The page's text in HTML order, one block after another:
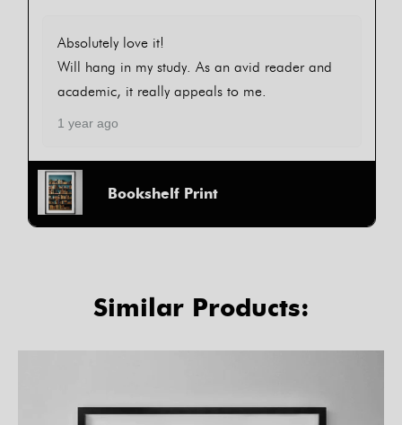
Absolutely love it!
Will hang in my study. As an avid reader and
academic, it really appeals to me.
1 year ago
Bookshelf Print
Similar Products: